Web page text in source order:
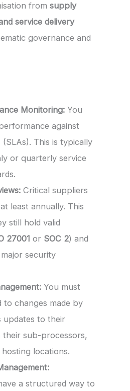
from supply
service delivery
governance and
Monitoring: You
against
This is typically
or quarterly service
Critical suppliers
least annually. This
still hold valid
27001 or SOC 2) and
security
You must
to changes made by
updates to their
their sub-processors,
locations.
a structured way to